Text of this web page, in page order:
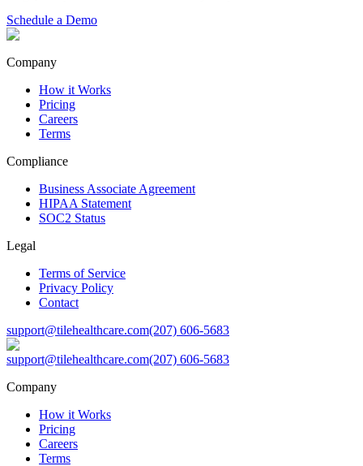
Schedule a Demo
Company
How it Works
Pricing
Careers
Terms
Compliance
Business Associate Agreement
HIPAA Statement
SOC2 Status
Legal
Terms of Service
Privacy Policy
Contact
support@tilehealthcare.com(207) 606-5683
support@tilehealthcare.com(207) 606-5683
Company
How it Works
Pricing
Careers
Terms